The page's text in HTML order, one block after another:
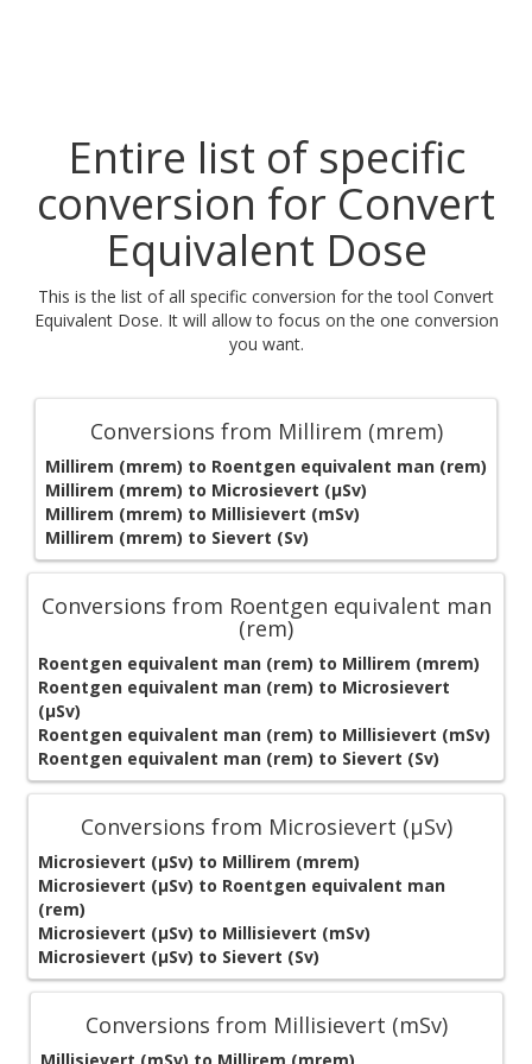
Entire list of specific
conversion for Convert
Equivalent Dose
This is the list of all specific conversion for the tool Convert
Equivalent Dose. It will allow to focus on the one conversion
you want.
Conversions from Millirem (mrem)
Millirem (mrem) to Roentgen equivalent man (rem)
Millirem (mrem) to Microsievert (μSv)
Millirem (mrem) to Millisievert (mSv)
Millirem (mrem) to Sievert (Sv)
Conversions from Roentgen equivalent man
(rem)
Roentgen equivalent man (rem) to Millirem (mrem)
Roentgen equivalent man (rem) to Microsievert
(μSv)
Roentgen equivalent man (rem) to Millisievert (mSv)
Roentgen equivalent man (rem) to Sievert (Sv)
Conversions from Microsievert (μSv)
Microsievert (μSv) to Millirem (mrem)
Microsievert (μSv) to Roentgen equivalent man
(rem)
Microsievert (μSv) to Millisievert (mSv)
Microsievert (μSv) to Sievert (Sv)
Conversions from Millisievert (mSv)